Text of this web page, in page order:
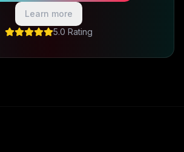
Learn more
5.0 Rating